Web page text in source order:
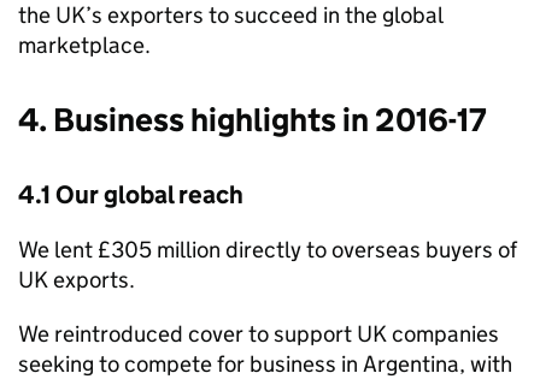
the UK’s exporters to succeed in the global
marketplace.
4. Business highlights in 2016-17
4.1 Our global reach
We lent £305 million directly to overseas buyers of
UK exports.
We reintroduced cover to support UK companies
seeking to compete for business in Argentina, with